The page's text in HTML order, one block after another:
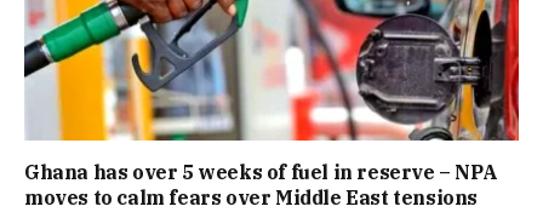
Ghana has over 5 weeks of fuel in reserve – NPA
moves to calm fears over Middle East tensions